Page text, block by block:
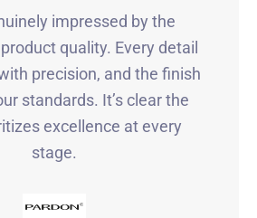
impressed by the
quality. Every detail
precision, and the finish
standards. It’s clear the
excellence at every
stage.